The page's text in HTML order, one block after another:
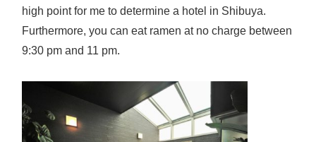
high point for me to determine a hotel in Shibuya.
Furthermore, you can eat ramen at no charge between
9:30 pm and 11 pm.